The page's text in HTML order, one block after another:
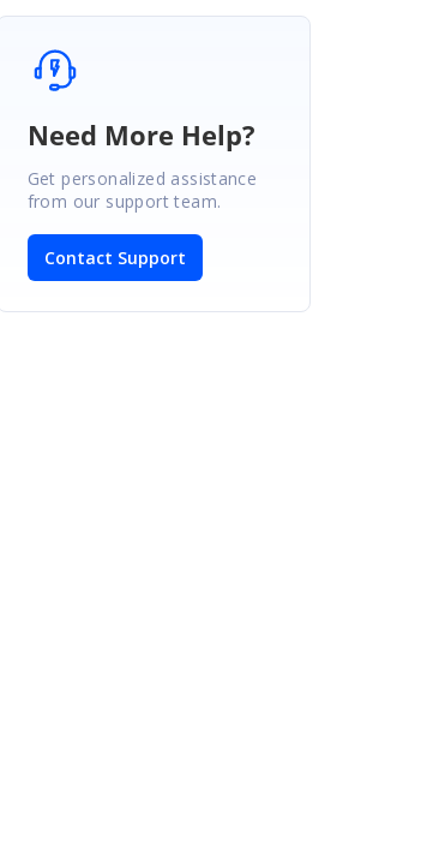
Need More Help?
Get personalized assistance
from our support team.
Contact Support